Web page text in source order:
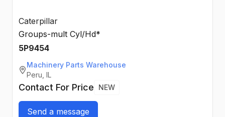
Caterpillar
Groups-mult Cyl/Hd*
5P9454
Machinery Parts Warehouse
Peru, IL
Contact For Price NEW
Send a message